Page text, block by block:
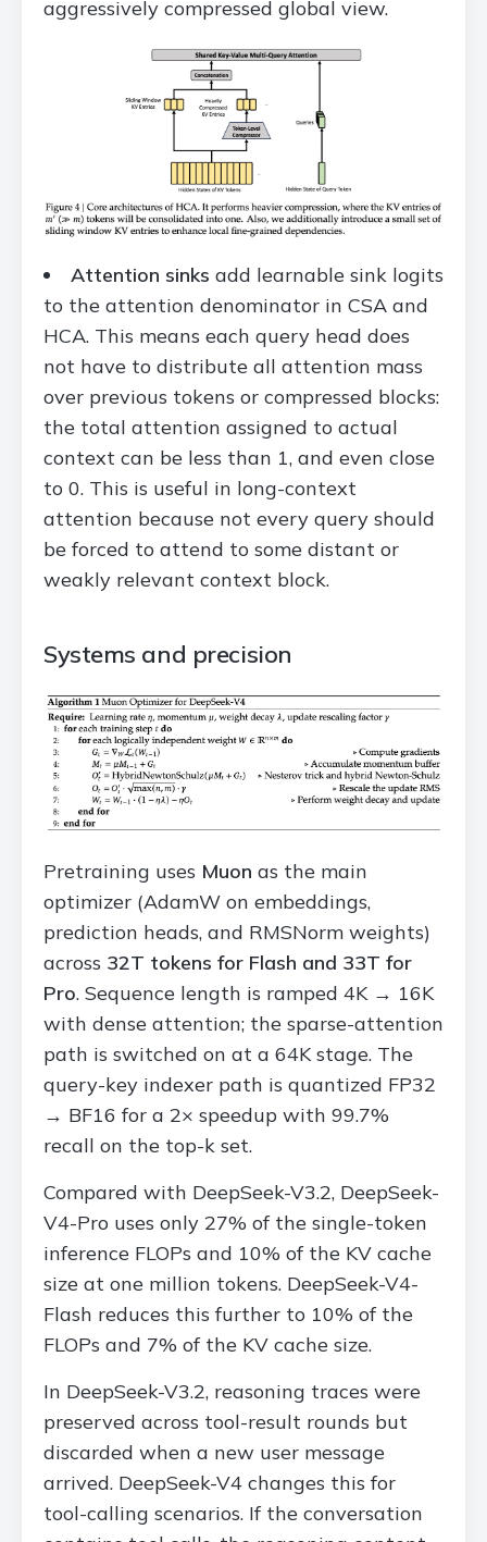
aggressively compressed global view.
Attention sinks add learnable sink logits
to the attention denominator in CSA and
HCA. This means each query head does
not have to distribute all attention mass
over previous tokens or compressed blocks:
the total attention assigned to actual
context can be less than 1, and even close
to 0. This is useful in long-context
attention because not every query should
be forced to attend to some distant or
weakly relevant context block.
Systems and precision
Pretraining uses Muon as the main
optimizer (AdamW on embeddings,
prediction heads, and RMSNorm weights)
across 32T tokens for Flash and 33T for
Pro. Sequence length is ramped 4K → 16K
with dense attention; the sparse-attention
path is switched on at a 64K stage. The
query-key indexer path is quantized FP32
→ BF16 for a 2× speedup with 99.7%
recall on the top-k set.
Compared with DeepSeek-V3.2, DeepSeek-
V4-Pro uses only 27% of the single-token
inference FLOPs and 10% of the KV cache
size at one million tokens. DeepSeek-V4-
Flash reduces this further to 10% of the
FLOPs and 7% of the KV cache size.
In DeepSeek-V3.2, reasoning traces were
preserved across tool-result rounds but
discarded when a new user message
arrived. DeepSeek-V4 changes this for
tool-calling scenarios. If the conversation